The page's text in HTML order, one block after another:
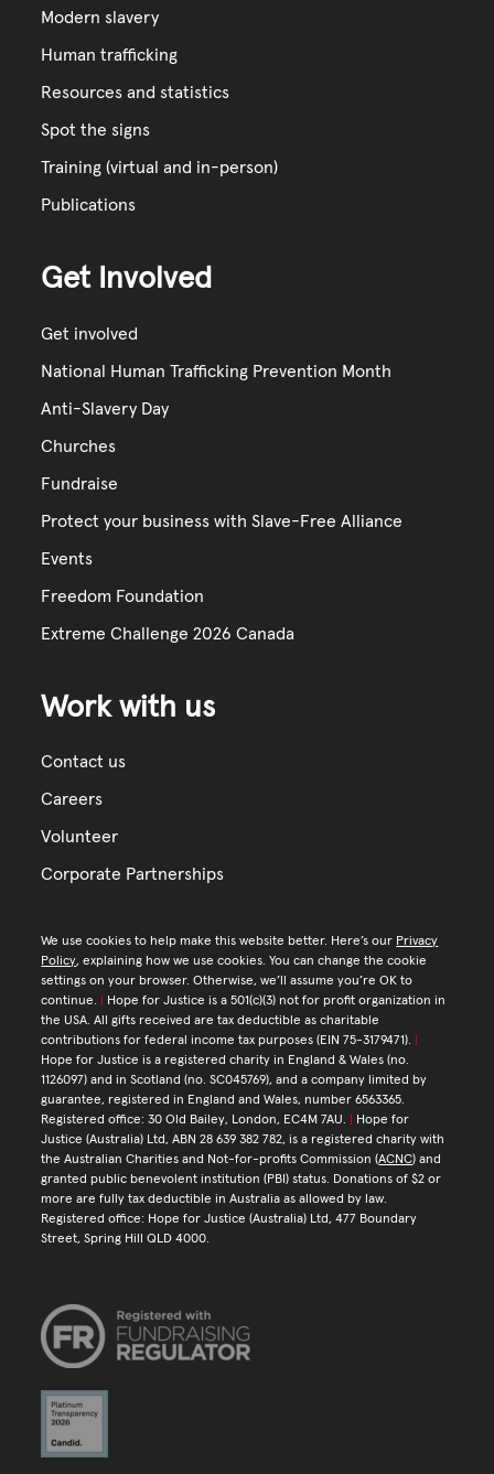
Modern slavery
Human trafficking
Resources and statistics
Spot the signs
Training (virtual and in-person)
Publications
Get Involved
Get involved
National Human Trafficking Prevention Month
Anti-Slavery Day
Churches
Fundraise
Protect your business with Slave-Free Alliance
Events
Freedom Foundation
Extreme Challenge 2026 Canada
Work with us
Contact us
Careers
Volunteer
Corporate Partnerships
We use cookies to help make this website better. Here’s our Privacy
Policy, explaining how we use cookies. You can change the cookie
settings on your browser. Otherwise, we’ll assume you’re OK to
continue.
Hope for Justice is a 501(c)(3) not for profit organization in
the USA. All gifts received are tax deductible as charitable
contributions for federal income tax purposes (EIN 75-3179471).
Hope for Justice is a registered charity in England & Wales (no.
1126097) and in Scotland (no. SC045769), and a company limited by
guarantee, registered in England and Wales, number 6563365.
Registered office: 30 Old Bailey, London, EC4M 7AU.
Hope for
Justice (Australia) Ltd, ABN 28 639 382 782, is a registered charity with
the Australian Charities and Not-for-profits Commission (ACNC) and
granted public benevolent institution (PBI) status. Donations of $2 or
more are fully tax deductible in Australia as allowed by law.
Registered office: Hope for Justice (Australia) Ltd, 477 Boundary
Street, Spring Hill QLD 4000.